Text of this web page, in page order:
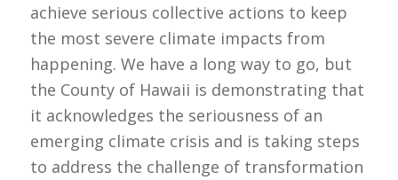
achieve serious collective actions to keep
the most severe climate impacts from
happening. We have a long way to go, but
the County of Hawaii is demonstrating that
it acknowledges the seriousness of an
emerging climate crisis and is taking steps
to address the challenge of transformation